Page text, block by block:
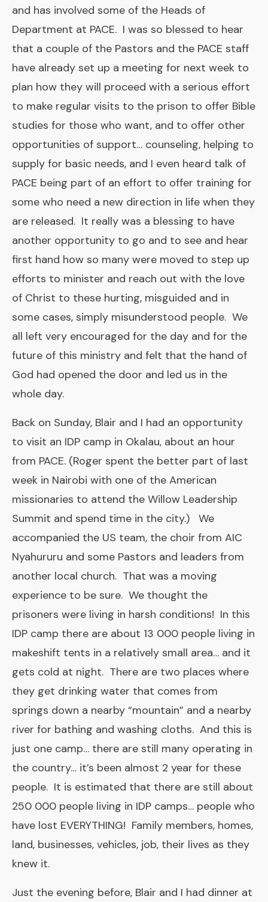
and has involved some of the Heads of
Department at PACE. I was so blessed to hear
that a couple of the Pastors and the PACE staff
have already set up a meeting for next week to
plan how they will proceed with a serious effort
to make regular visits to the prison to offer Bible
studies for those who want, and to offer other
opportunities of support… counseling, helping to
supply for basic needs, and I even heard talk of
PACE being part of an effort to offer training for
some who need a new direction in life when they
are released. It really was a blessing to have
another opportunity to go and to see and hear
first hand how so many were moved to step up
efforts to minister and reach out with the love
of Christ to these hurting, misguided and in
some cases, simply misunderstood people. We
all left very encouraged for the day and for the
future of this ministry and felt that the hand of
God had opened the door and led us in the
whole day.
Back on Sunday, Blair and I had an opportunity
to visit an IDP camp in Okalau, about an hour
from PACE. (Roger spent the better part of last
week in Nairobi with one of the American
missionaries to attend the Willow Leadership
Summit and spend time in the city.) We
accompanied the US team, the choir from AIC
Nyahururu and some Pastors and leaders from
another local church. That was a moving
experience to be sure. We thought the
prisoners were living in harsh conditions! In this
IDP camp there are about 13 000 people living in
makeshift tents in a relatively small area… and it
gets cold at night. There are two places where
they get drinking water that comes from
springs down a nearby “mountain” and a nearby
river for bathing and washing cloths. And this is
just one camp… there are still many operating in
the country… it’s been almost 2 year for these
people. It is estimated that there are still about
250 000 people living in IDP camps… people who
have lost EVERYTHING! Family members, homes,
land, businesses, vehicles, job, their lives as they
knew it.
Just the evening before, Blair and I had dinner at